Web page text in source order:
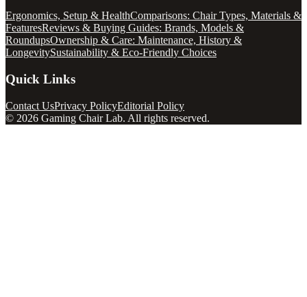
Ergonomics, Setup & HealthComparisons: Chair Types, Materials &
FeaturesReviews & Buying Guides: Brands, Models &
RoundupsOwnership & Care: Maintenance, History &
LongevitySustainability & Eco-Friendly Choices
Quick Links
Contact UsPrivacy PolicyEditorial Policy
© 2026 Gaming Chair Lab. All rights reserved.